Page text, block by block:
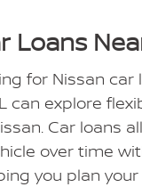
Loans
for Nissan car
can explore
Car loans
over time
you plan